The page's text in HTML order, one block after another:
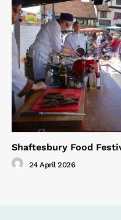
Shaftesbury Food
24 April 2026